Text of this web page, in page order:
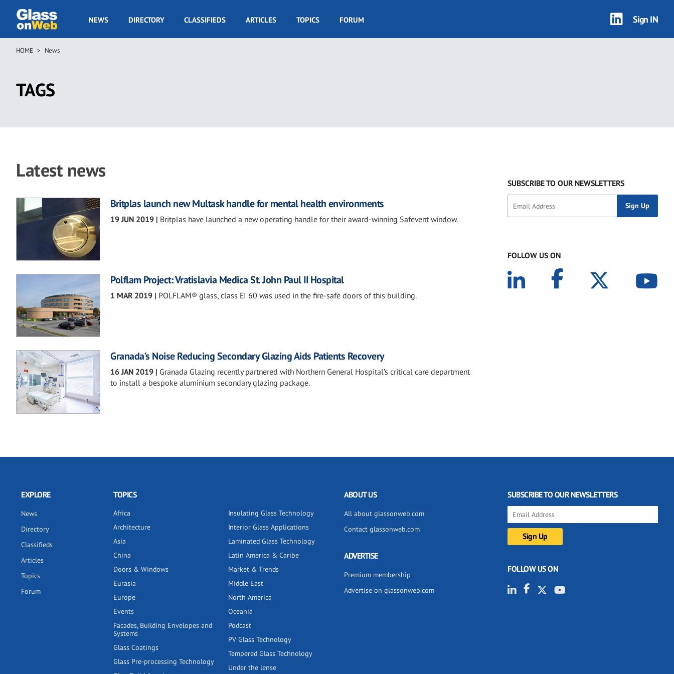
main
GOW
NEWS DIRECTORY CLASSIFIEDS ARTICLES TOPICS FORUM Sign IN
Breadcrumb
HOME News
TAGS
Latest news
Britplas launch new Multask handle for mental health environments
19 JUN 2019 | Britplas have launched a new operating handle for their award-winning Safevent window.
Polflam Project: Vratislavia Medica St. John Paul II Hospital
1 MAR 2019 | POLFLAM® glass, class EI 60 was used in the fire-safe doors of this building.
Granada's Noise Reducing Secondary Glazing Aids Patients Recovery
16 JAN 2019 | Granada Glazing recently partnered with Northern General Hospital’s critical care department
to install a bespoke aluminium secondary glazing package.
SUBSCRIBE TO OUR NEWSLETTERS
FOLLOW US ON
EXPLORE
News
Directory
Classifieds
Articles
Topics
Forum
TOPICS
Africa
Architecture
Asia
China
Doors & Windows
Eurasia
Europe
Events
Facades, Building Envelopes and
Systems
Glass Coatings
Glass Pre-processing Technology
Insulating Glass Technology
Interior Glass Applications
Laminated Glass Technology
Latin America & Caribe
Market & Trends
Middle East
North America
Oceania
Podcast
PV Glass Technology
Tempered Glass Technology
Under the lense
ABOUT US
All about glassonweb.com
Contact glassonweb.com
ADVERTISE
Premium membership
Advertise on glassonweb.com
SUBSCRIBE TO OUR NEWSLETTERS
FOLLOW US ON